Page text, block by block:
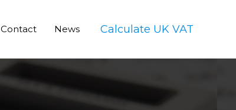
Contact News Calculate UK VAT